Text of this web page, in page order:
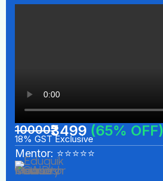
10000₹3499 (65% OFF)
18% GST Exclusive
Mentor: ⭐⭐⭐⭐⭐